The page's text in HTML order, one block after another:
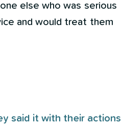
else who was serious
and would treat them
said it with their actions